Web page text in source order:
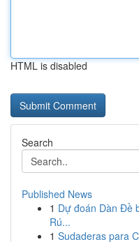
HTML is disabled
Search
Published News
1 Dự đoán Dàn Đề
Rú...
1 Sudaderas para